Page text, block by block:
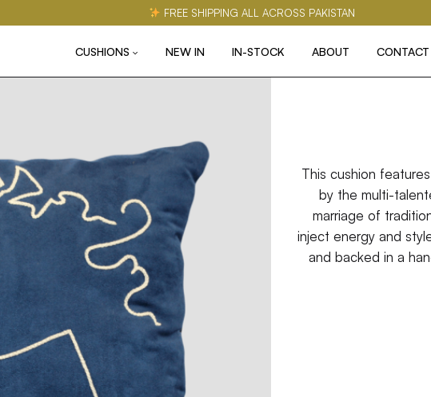
FREE SHIPPING ALL ACROSS PAKISTAN
CUSHIONS NEW IN IN-STOCK ABOUT CONTACT
This cushion
by the multi-
marriage of
inject energy and
and backed in a